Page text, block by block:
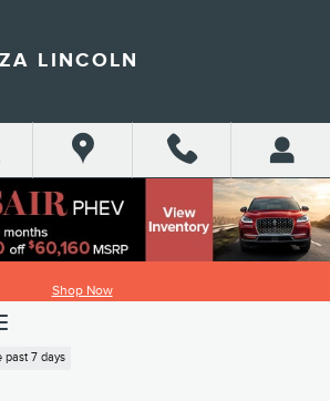
LINCOLN
Shop Now
NAVIGATOR
past 7 days